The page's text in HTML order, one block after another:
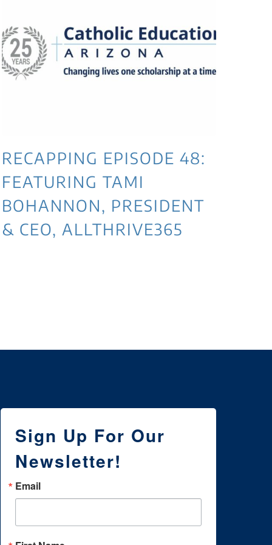
RECAPPING EPISODE 48:
FEATURING TAMI
BOHANNON, PRESIDENT
& CEO, ALLTHRIVE365
Sign Up For Our
Newsletter!
Email